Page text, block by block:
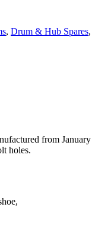
, Drum & Hub Spares,
from January
holes.